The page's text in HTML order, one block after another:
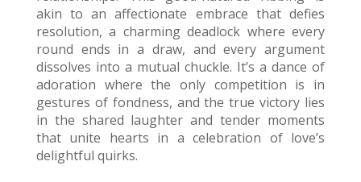
akin to an affectionate embrace that defies
resolution, a charming deadlock where every
round ends in a draw, and every argument
dissolves into a mutual chuckle. It’s a dance of
adoration where the only competition is in
gestures of fondness, and the true victory lies
in the shared laughter and tender moments
that unite hearts in a celebration of love’s
delightful quirks.